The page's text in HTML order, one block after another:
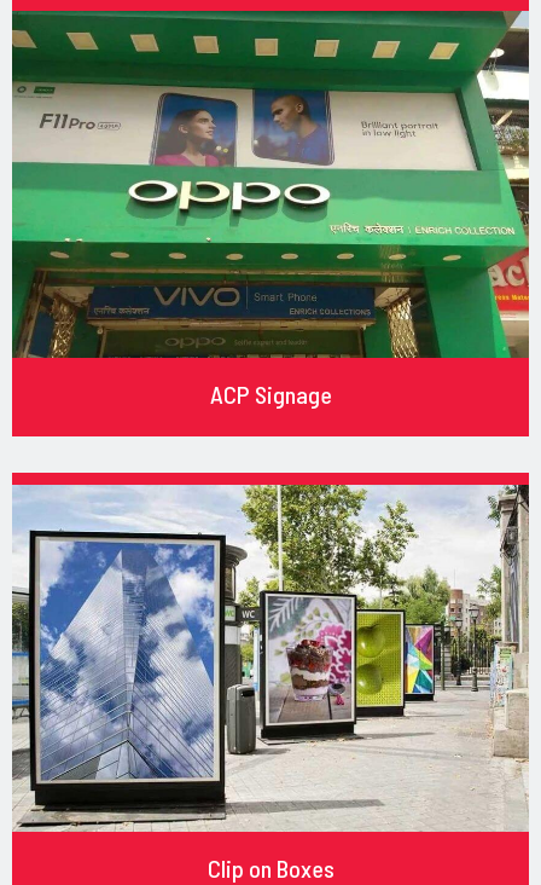
ACP Signage
Clip on Boxes